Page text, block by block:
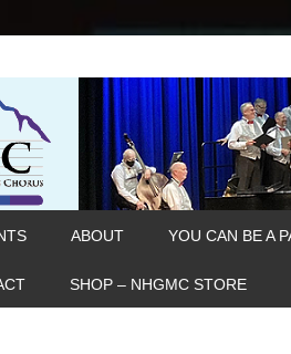
ABOUT YOU CAN BE A
SHOP – NHGMC STORE